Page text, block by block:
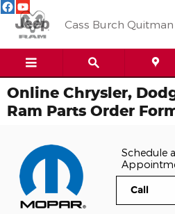
Skip to main content
Cass Burch Quitman
Online Chrysler,
Ram Parts Order
Schedule
Call